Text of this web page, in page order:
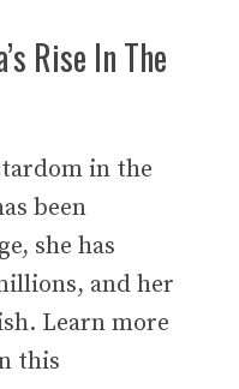
Rise In The
in the
been
she has
and her
Learn more
this